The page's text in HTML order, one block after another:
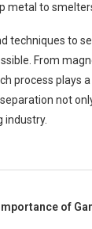
to
techniques to
From
process plays
not
industry.
of